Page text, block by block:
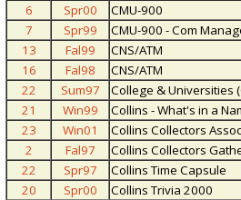
6
Spr00 CMU-900
7
Spr99 CMU-900 - Com
13
Fal99 CNS/ATM
16
Fal98 CNS/ATM
22
Sum97 College & Universities
21
Win99 Collins - What's in a
23
Win01 Collins Collectors
2
Fal97 Collins Collectors
22
Spr97 Collins Time Capsule
20
Spr00 Collins Trivia 2000